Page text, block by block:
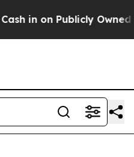
on Publicly Owned oil